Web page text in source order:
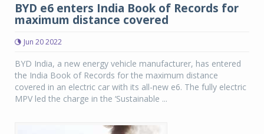
BYD e6 enters India Book of Records for
maximum distance covered
Jun 20 2022
BYD India, a new energy vehicle manufacturer, has entered
the India Book of Records for the maximum distance
covered in an electric car with its all-new e6. The fully electric
MPV led the charge in the ‘Sustainable ...